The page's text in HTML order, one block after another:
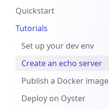
Quickstart
Tutorials
Set up your dev env
Create an echo server
Publish a Docker image
Deploy on Oyster